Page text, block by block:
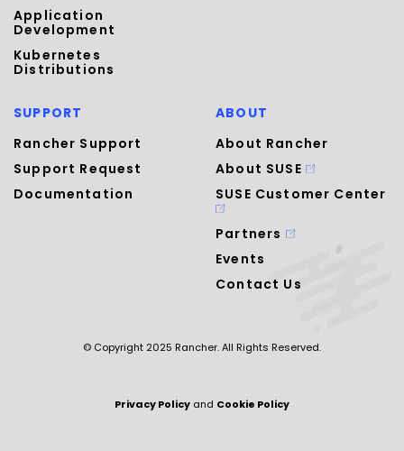
Application
Development
Kubernetes
Distributions
SUPPORT
Rancher Support
Support Request
Documentation
ABOUT
About Rancher
About SUSE
SUSE Customer Center
Partners
Events
Contact Us
© Copyright 2025 Rancher. All Rights Reserved.
Privacy Policy and Cookie Policy